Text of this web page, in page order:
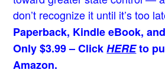
don’t recognize it until it’s too
Paperback, Kindle eBook,
Only $3.99 – ClickHEREto
Amazon.